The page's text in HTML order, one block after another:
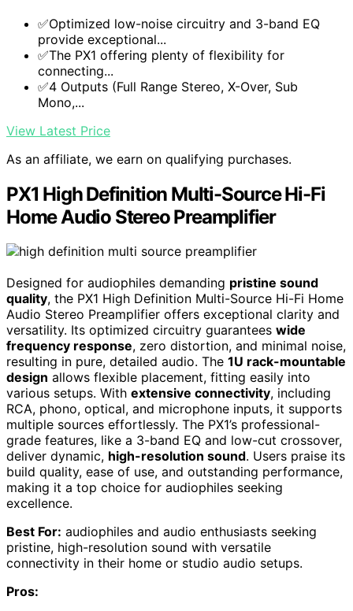
✅Optimized low-noise circuitry and 3-band EQ
provide exceptional...
✅The PX1 offering plenty of flexibility for
connecting...
✅4 Outputs (Full Range Stereo, X-Over, Sub
Mono,...
View Latest Price
As an affiliate, we earn on qualifying purchases.
PX1 High Definition Multi-Source Hi-Fi
Home Audio Stereo Preamplifier
Designed for audiophiles demanding pristine sound
quality, the PX1 High Definition Multi-Source Hi-Fi Home
Audio Stereo Preamplifier offers exceptional clarity and
versatility. Its optimized circuitry guarantees wide
frequency response, zero distortion, and minimal noise,
resulting in pure, detailed audio. The 1U rack-mountable
design allows flexible placement, fitting easily into
various setups. With extensive connectivity, including
RCA, phono, optical, and microphone inputs, it supports
multiple sources effortlessly. The PX1’s professional-
grade features, like a 3-band EQ and low-cut crossover,
deliver dynamic, high-resolution sound. Users praise its
build quality, ease of use, and outstanding performance,
making it a top choice for audiophiles seeking
excellence.
Best For: audiophiles and audio enthusiasts seeking
pristine, high-resolution sound with versatile
connectivity in their home or studio audio setups.
Pros: